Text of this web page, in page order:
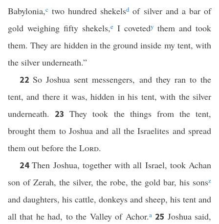
Babylonia,c two hundred shekelsd of silver and a bar of
gold weighing fifty shekels,e I covetedy them and took
them. They are hidden in the ground inside my tent, with
the silver underneath.”
22So Joshua sent messengers, and they ran to the
tent, and there it was, hidden in his tent, with the silver
underneath. 23They took the things from the tent,
brought them to Joshua and all the Israelites and spread
them out before the Lord.
24Then Joshua, together with all Israel, took Achan
son of Zerah, the silver, the robe, the gold bar, his sonsz
and daughters, his cattle, donkeys and sheep, his tent and
all that he had, to the Valley of Achor.a 25 Joshua said,